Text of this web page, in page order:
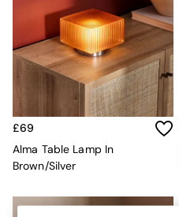
Bedside Tables
Chest of Drawers
Coffee Tables
Desks
Dining Tables
Dining Chairs
Dressing Tables
Garden Furniutre
Mattresses
Office Furniture
Shelves
Side Tables
£69
Alma Table Lamp In
Brown/Silver